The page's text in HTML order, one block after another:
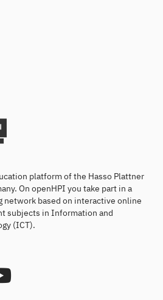
platform of the Hasso Plattner
On openHPI you take part in a
network based on interactive online
subjects in Information and
(ICT).